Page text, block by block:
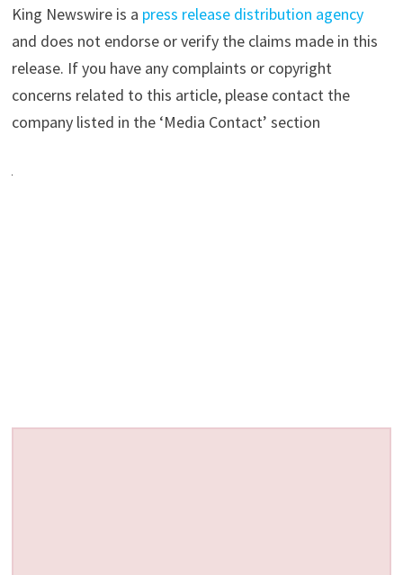
King Newswire is a press release distribution agency
and does not endorse or verify the claims made in this
release. If you have any complaints or copyright
concerns related to this article, please contact the
company listed in the ‘Media Contact’ section